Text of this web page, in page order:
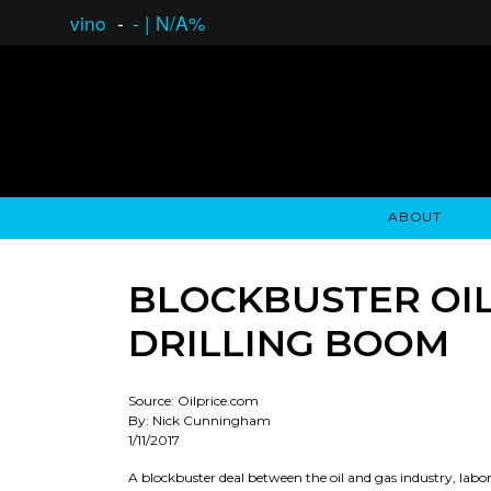
vino - - | N/A%
ABOUT
BLOCKBUSTER
DRILLING BOOM
Source: Oilprice.com
By: Nick Cunningham
1/11/2017
A blockbuster deal between the oil and gas industry,